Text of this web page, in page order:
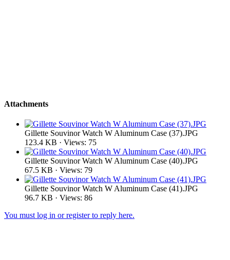
Attachments
Gillette Souvinor Watch W Aluminum Case (37).JPG
123.4 KB · Views: 75
Gillette Souvinor Watch W Aluminum Case (40).JPG
67.5 KB · Views: 79
Gillette Souvinor Watch W Aluminum Case (41).JPG
96.7 KB · Views: 86
You must log in or register to reply here.